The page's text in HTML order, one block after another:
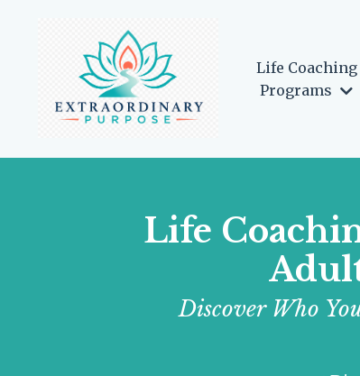
Life Coaching
Programs
Life
Discover Who